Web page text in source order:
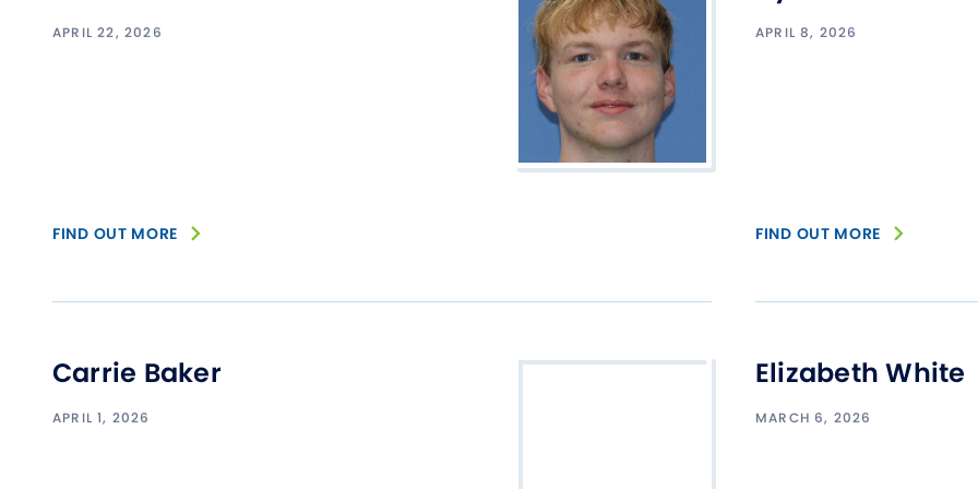
APRIL 22, 2026
FIND OUT MORE
APRIL 8, 2026
FIND OUT MORE
Carrie Baker
APRIL 1, 2026
Elizabeth White
MARCH 6, 2026